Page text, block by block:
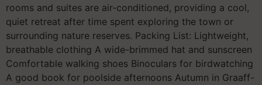
rooms and suites are air-conditioned, providing a cool,
quiet retreat after time spent exploring the town or
surrounding nature reserves. Packing List: Lightweight,
breathable clothing A wide-brimmed hat and sunscreen
Comfortable walking shoes Binoculars for birdwatching
A good book for poolside afternoons Autumn in Graaff-